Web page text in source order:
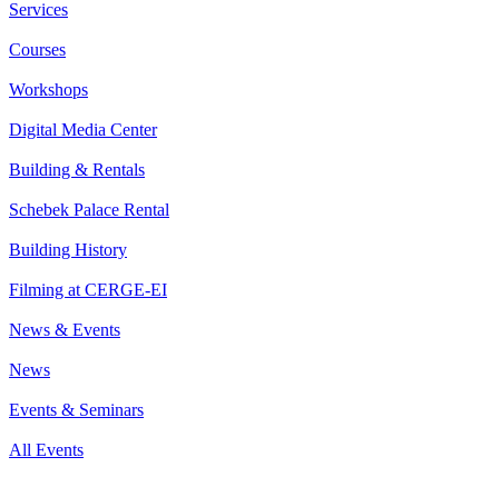
Services
Courses
Workshops
Digital Media Center
Building & Rentals
Schebek Palace Rental
Building History
Filming at CERGE-EI
News & Events
News
Events & Seminars
All Events